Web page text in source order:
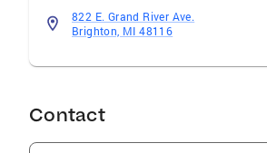
822 E. Grand River Ave.
Brighton, MI 48116
Contact